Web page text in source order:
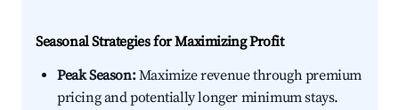
Seasonal Strategies for Maximizing Profit
Peak Season:Maximize revenue through premium
pricing and potentially longer minimum stays.